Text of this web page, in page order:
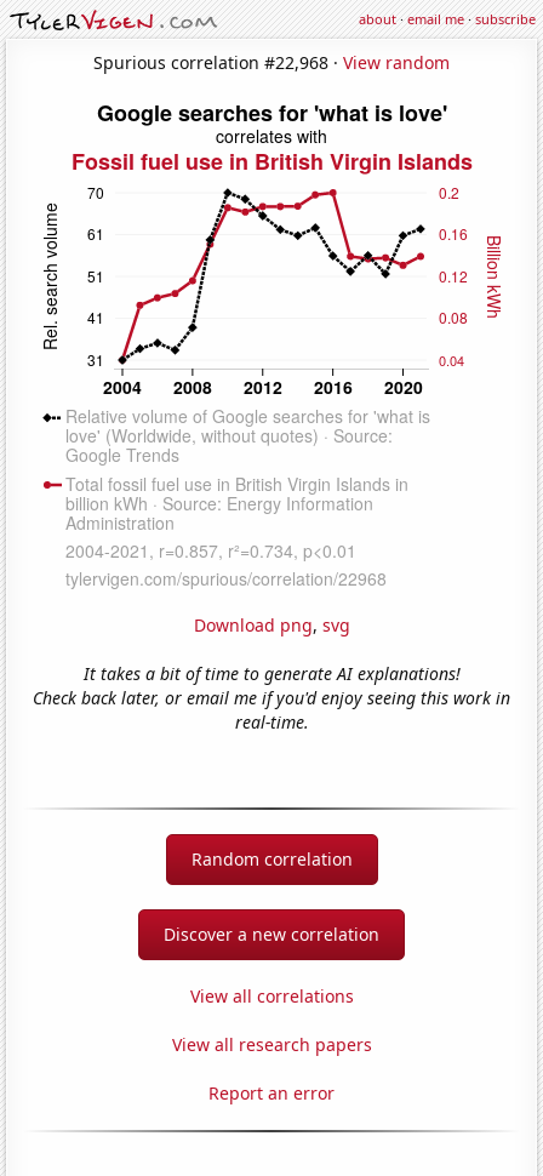
about·email me·subscribe
Spurious correlation #22,968 · View random
Download png, svg
It takes a bit of time to generate AI explanations!
Check back later, or email me if you'd enjoy seeing this work in
real-time.
Random correlation
Discover a new correlation
View all correlations
View all research papers
Report an error